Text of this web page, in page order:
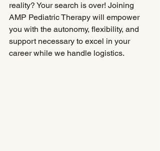
reality? Your search is over! Joining
AMP Pediatric Therapy will empower
you with the autonomy, flexibility, and
support necessary to excel in your
career while we handle logistics.